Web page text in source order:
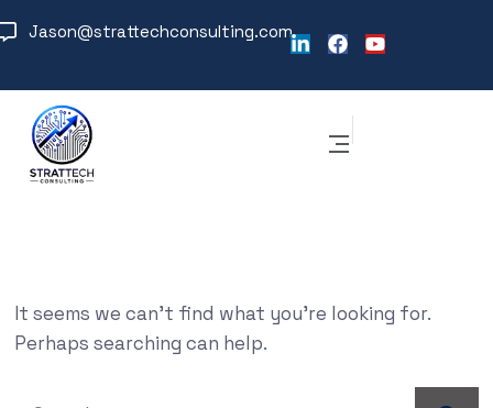
Jason@strattechconsulting.com
It seems we can’t find what you’re looking for.
Perhaps searching can help.